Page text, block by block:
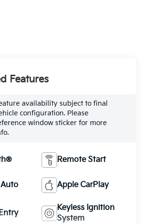
Features
availability subject to final
configuration. Please
window sticker for more
Remote Start
Apple CarPlay
Keyless Ignition
System